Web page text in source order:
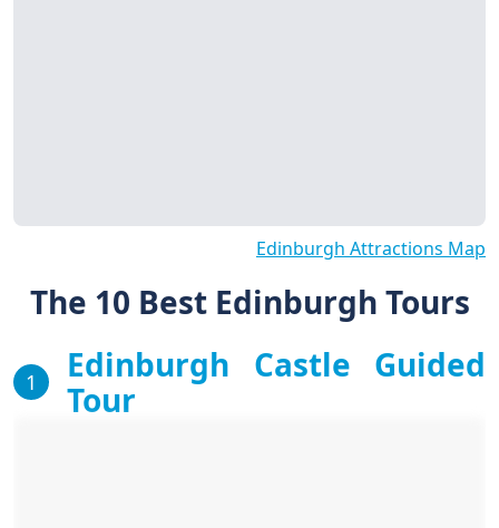
Edinburgh Attractions Map
The 10 Best Edinburgh Tours
1
Edinburgh Castle Guided
Tour